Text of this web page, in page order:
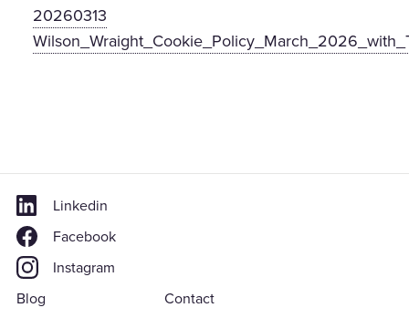
20260313
Linkedin
Facebook
Instagram
Blog
Contact